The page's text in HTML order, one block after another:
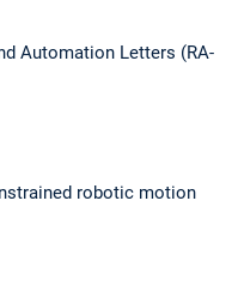
Automation Letters (RA-
robotic motion